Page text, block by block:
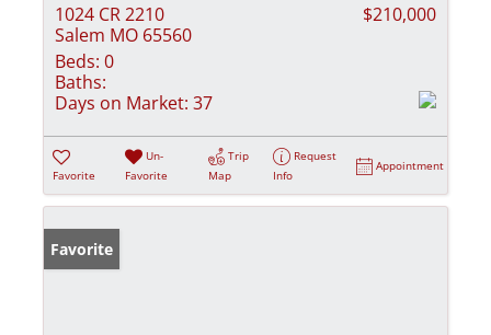
1024 CR 2210
Salem MO 65560
$210,000
Beds: 0
Baths:
Days on Market: 37
Favorite
Un-
Favorite
Trip
Map
Request
Info
Appointment
Favorite